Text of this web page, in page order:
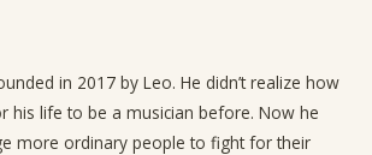
in 2017 by Leo. He didn’t realize how
his life to be a musician before. Now he
more ordinary people to fight for their